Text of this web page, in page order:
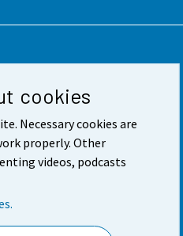
cookies
Necessary cookies are
properly. Other
videos, podcasts